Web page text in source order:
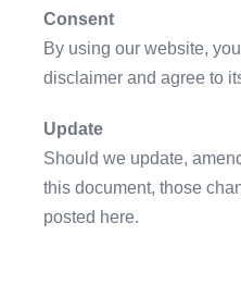
Consent
By using our website,
disclaimer and agree to
Update
Should we update,
this document, those
posted here.